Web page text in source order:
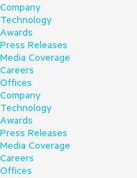
Company
Technology
Awards
Press Releases
Media Coverage
Careers
Offices
Company
Technology
Awards
Press Releases
Media Coverage
Careers
Offices